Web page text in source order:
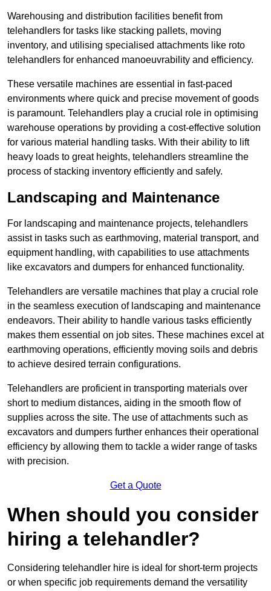
Warehousing and distribution facilities benefit from
telehandlers for tasks like stacking pallets, moving
inventory, and utilising specialised attachments like roto
telehandlers for enhanced manoeuvrability and efficiency.
These versatile machines are essential in fast-paced
environments where quick and precise movement of goods
is paramount. Telehandlers play a crucial role in optimising
warehouse operations by providing a cost-effective solution
for various material handling tasks. With their ability to lift
heavy loads to great heights, telehandlers streamline the
process of stacking inventory efficiently and safely.
Landscaping and Maintenance
For landscaping and maintenance projects, telehandlers
assist in tasks such as earthmoving, material transport, and
equipment handling, with capabilities to use attachments
like excavators and dumpers for enhanced functionality.
Telehandlers are versatile machines that play a crucial role
in the seamless execution of landscaping and maintenance
endeavors. Their ability to handle various tasks efficiently
makes them essential on job sites. These machines excel at
earthmoving operations, efficiently moving soils and debris
to achieve desired terrain configurations.
Telehandlers are proficient in transporting materials over
short to medium distances, aiding in the smooth flow of
supplies across the site. The use of attachments such as
excavators and dumpers further enhances their operational
efficiency by allowing them to tackle a wider range of tasks
with precision.
Get a Quote
When should you consider
hiring a telehandler?
Considering telehandler hire is ideal for short-term projects
or when specific job requirements demand the versatility